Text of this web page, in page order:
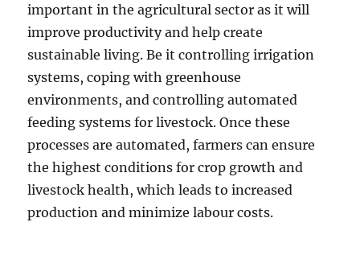
important in the agricultural sector as it will
improve productivity and help create
sustainable living. Be it controlling irrigation
systems, coping with greenhouse
environments, and controlling automated
feeding systems for livestock. Once these
processes are automated, farmers can ensure
the highest conditions for crop growth and
livestock health, which leads to increased
production and minimize labour costs.